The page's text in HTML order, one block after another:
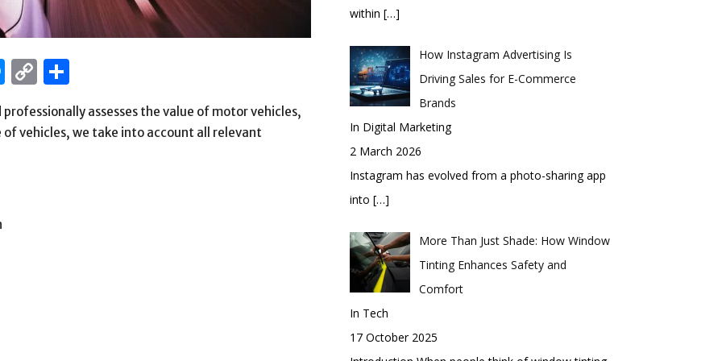
Messenger
Copy
Link assesses the value of motor vehicles,
vehicles, we take into account all relevant
within […]
How Instagram Advertising Is
Driving Sales for E-Commerce
Brands
In Digital Marketing
2 March 2026
Instagram has evolved from a photo-sharing app
into […]
More Than Just Shade: How Window
Tinting Enhances Safety and
Comfort
In Tech
17 October 2025